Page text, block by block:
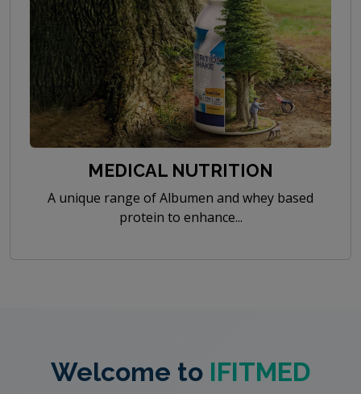
MEDICAL NUTRITION
A unique range of Albumen and whey based
protein to enhance...
Welcome to IFITMED